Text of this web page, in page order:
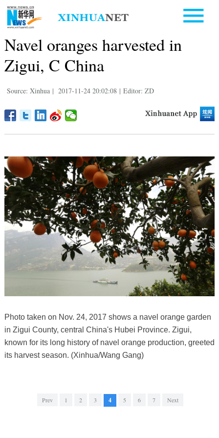
Navel oranges harvested in
Zigui, C China
Source: Xinhua | 2017-11-24 20:02:08 | Editor: ZD
Photo taken on Nov. 24, 2017 shows a navel orange garden
in Zigui County, central China's Hubei Province. Zigui,
known for its long history of navel orange production, greeted
its harvest season. (Xinhua/Wang Gang)
Prev 1 2 3 4 5 6 7 Next